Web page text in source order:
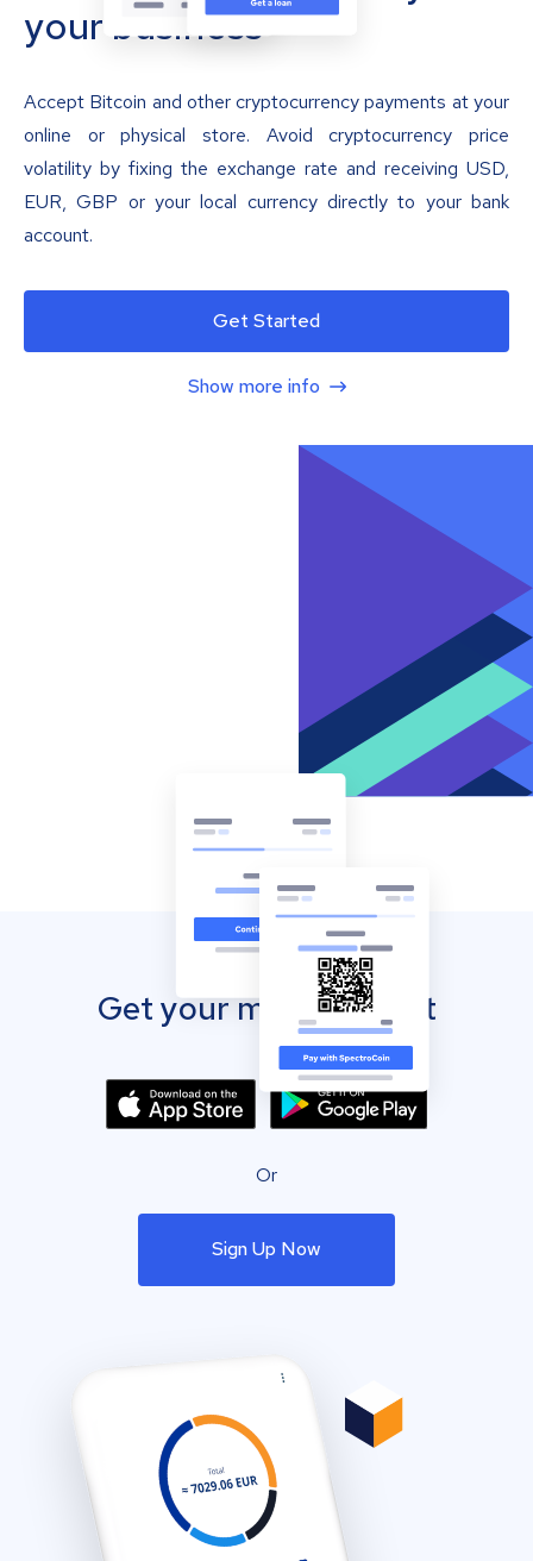
your business
Accept Bitcoin and other cryptocurrency payments at your
online or physical store. Avoid cryptocurrency price
volatility by fixing the exchange rate and receiving USD,
EUR, GBP or your local currency directly to your bank
account.
Get Started
Show more info
Get your mobile wallet
Or
Sign Up Now